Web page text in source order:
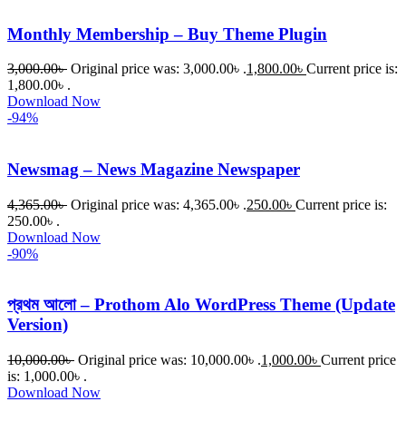
Monthly Membership – Buy Theme Plugin
3,000.00৳ Original price was: 3,000.00৳ .1,800.00৳ Current price is:
1,800.00৳ .
Download Now
-94%
Newsmag – News Magazine Newspaper
4,365.00৳ Original price was: 4,365.00৳ .250.00৳ Current price is:
250.00৳ .
Download Now
-90%
প্রথম আলো – Prothom Alo WordPress Theme (Update
Version)
10,000.00৳ Original price was: 10,000.00৳ .1,000.00৳ Current price
is: 1,000.00৳ .
Download Now